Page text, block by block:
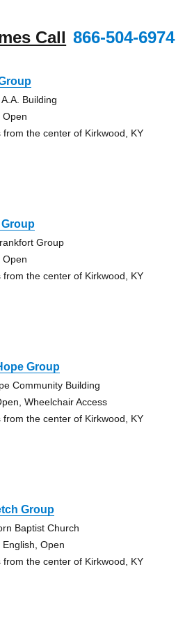
Call 866-504-6974
Building
Open
from the center of Kirkwood, KY
Group
Open
from the center of Kirkwood, KY
Group
Community Building
Wheelchair Access
from the center of Kirkwood, KY
Group
Baptist Church
English, Open
from the center of Kirkwood, KY